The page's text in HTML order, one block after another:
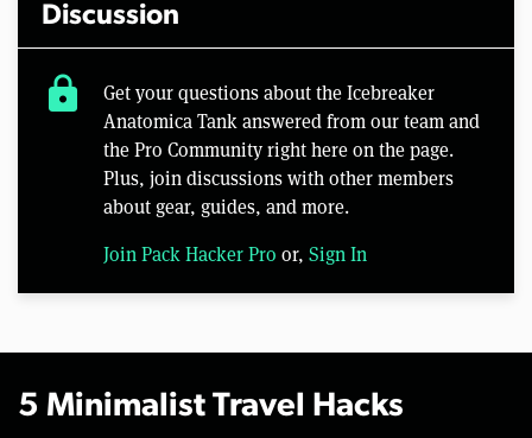
Discussion
lock
Get your questions about the Icebreaker
Anatomica Tank answered from our team and
the Pro Community right here on the page.
Plus, join discussions with other members
about gear, guides, and more.
Join Pack Hacker Pro or, Sign In
5 Minimalist Travel Hacks